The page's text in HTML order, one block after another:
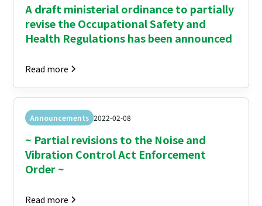
A draft ministerial ordinance to partially
revise the Occupational Safety and
Health Regulations has been announced
Read more
Announcements 2022-02-08
~ Partial revisions to the Noise and
Vibration Control Act Enforcement
Order ~
Read more